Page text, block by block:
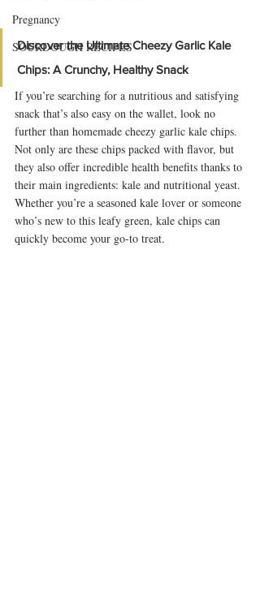
Pregnancy
SOURDOUGH RECIPES
Discover the Ultimate Cheezy Garlic Kale
Chips: A Crunchy, Healthy Snack
If you’re searching for a nutritious and satisfying
snack that’s also easy on the wallet, look no
further than homemade cheezy garlic kale chips.
Not only are these chips packed with flavor, but
they also offer incredible health benefits thanks to
their main ingredients: kale and nutritional yeast.
Whether you’re a seasoned kale lover or someone
who’s new to this leafy green, kale chips can
quickly become your go-to treat.